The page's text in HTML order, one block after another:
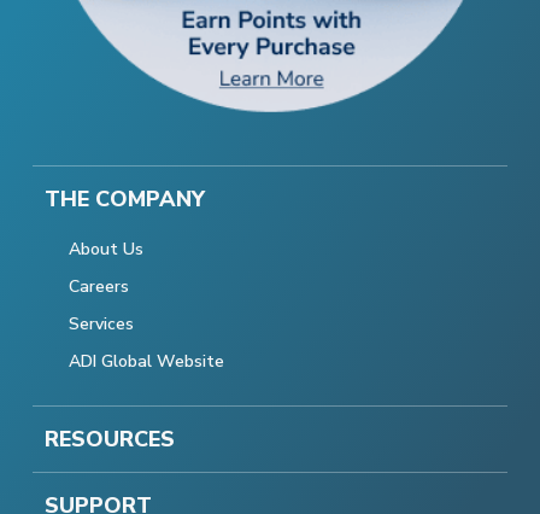
THE COMPANY
About Us
Careers
Services
ADI Global Website
RESOURCES
SUPPORT